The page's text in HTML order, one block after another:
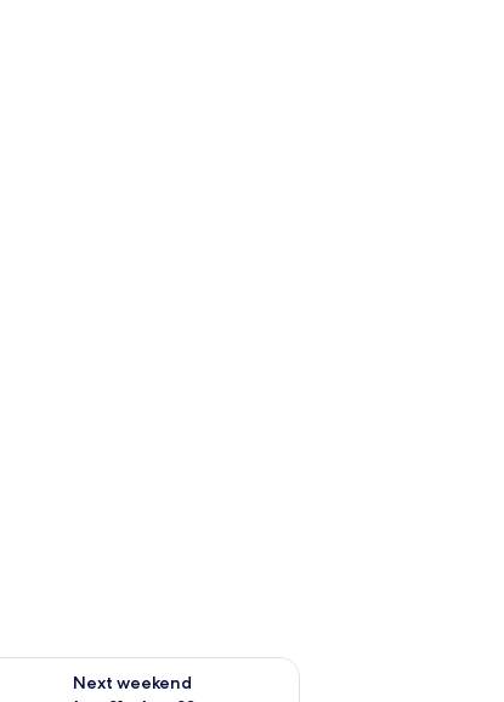
16
Next weekend
availability for next weekend Aug 21 - Aug 23